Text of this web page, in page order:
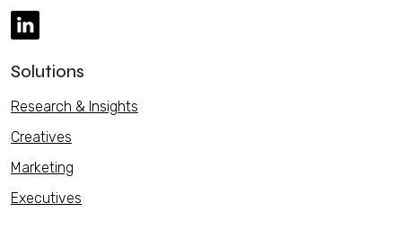
Solutions
Research & Insights
Creatives
Marketing
Executives